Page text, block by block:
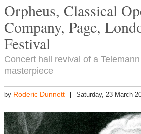
Orpheus, Classical
Company, Page,
Festival
Concert hall revival of a
masterpiece
by Roderic Dunnett Saturday, 23 March